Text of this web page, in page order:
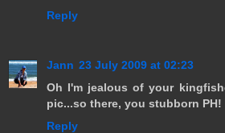
Reply
Jann 23 July 2009 at 02:23
Oh I'm jealous of your
pic...so there, you stubborn PH!
Reply